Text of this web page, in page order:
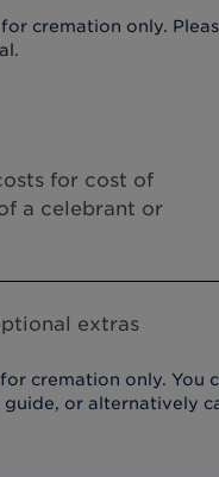
cremation only.
for cost of
a celebrant or
extras
cremation only. You
guide, or alternatively